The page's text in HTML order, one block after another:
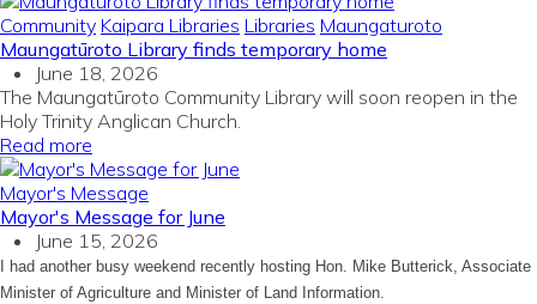
Community Kaipara Libraries Libraries Maungaturoto
Maungatūroto Library finds temporary home
June 18, 2026
The Maungatūroto Community Library will soon reopen in the
Holy Trinity Anglican Church.
Read more
Mayor's Message
Mayor's Message for June
June 15, 2026
I had another busy weekend recently hosting Hon. Mike Butterick, Associate
Minister of Agriculture and Minister of Land Information.